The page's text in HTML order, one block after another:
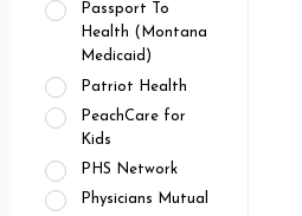
Passport To
Health (Montana
Medicaid)
Patriot Health
PeachCare for
Kids
PHS Network
Physicians Mutual